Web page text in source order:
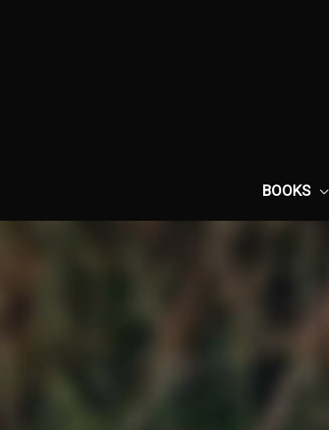
BOOKS